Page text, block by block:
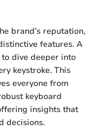
brand’s reputation,
features. A
dive deeper into
keystroke. This
everyone from
keyboard
insights that
decisions.